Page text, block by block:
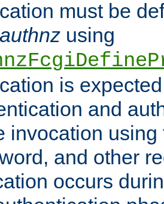
must be
authnz using
is
and
invocation using
and other
occurs